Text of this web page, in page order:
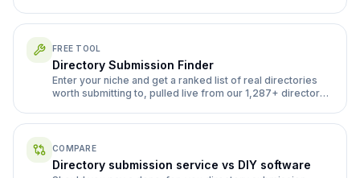
FREE TOOL
Directory Submission Finder
Enter your niche and get a ranked list of real directories
worth submitting to, pulled live from our 1,287+ directory
COMPARE
Directory submission service vs DIY software